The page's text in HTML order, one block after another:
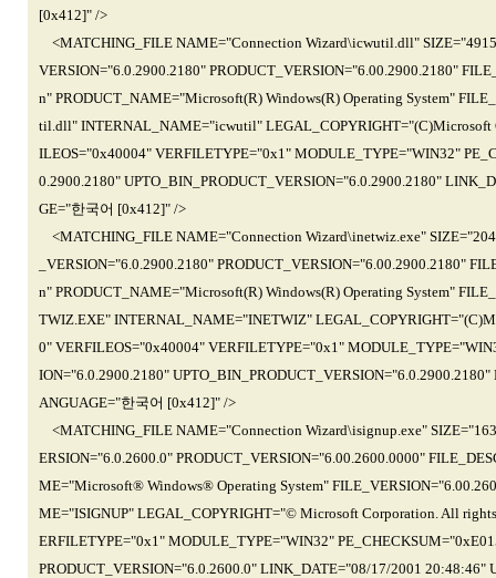
[0x412]" />
<MATCHING_FILE NAME="Connection Wizard\icwutil.dll"
VERSION="6.0.2900.2180" PRODUCT_VERSION="6.00.2900.2180"
n" PRODUCT_NAME="Microsoft(R) Windows(R) Operating System"
til.dll" INTERNAL_NAME="icwutil" LEGAL_COPYRIGHT="(C)Microsoft
ILEOS="0x40004" VERFILETYPE="0x1" MODULE_TYPE="WIN32"
0.2900.2180" UPTO_BIN_PRODUCT_VERSION="6.0.2900.2180"
GE="한국어 [0x412]" />
<MATCHING_FILE NAME="Connection Wizard\inetwiz.exe"
_VERSION="6.0.2900.2180" PRODUCT_VERSION="6.00.2900.2180"
n" PRODUCT_NAME="Microsoft(R) Windows(R) Operating System"
TWIZ.EXE" INTERNAL_NAME="INETWIZ"
0" VERFILEOS="0x40004" VERFILETYPE="0x1"
ION="6.0.2900.2180"
ANGUAGE="한국어 [0x412]" />
<MATCHING_FILE NAME="Connection Wizard\isignup.exe"
ERSION="6.0.2600.0" PRODUCT_VERSION="6.00.2600.0000"
ME="Microsoft® Windows® Operating System"
ME="ISIGNUP" LEGAL_COPYRIGHT="© Microsoft Corporation. All
ERFILETYPE="0x1" MODULE_TYPE="WIN32"
PRODUCT_VERSION="6.0.2600.0" LINK_DATE="08/17/2001